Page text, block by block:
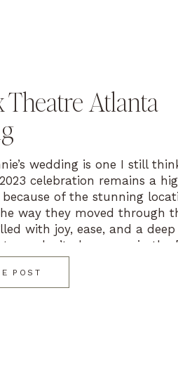
POST
wedding is one I still
celebration remains a
of the stunning
way they moved through
with joy, ease, and a deep
you don’t always see in
Theatre Atlanta